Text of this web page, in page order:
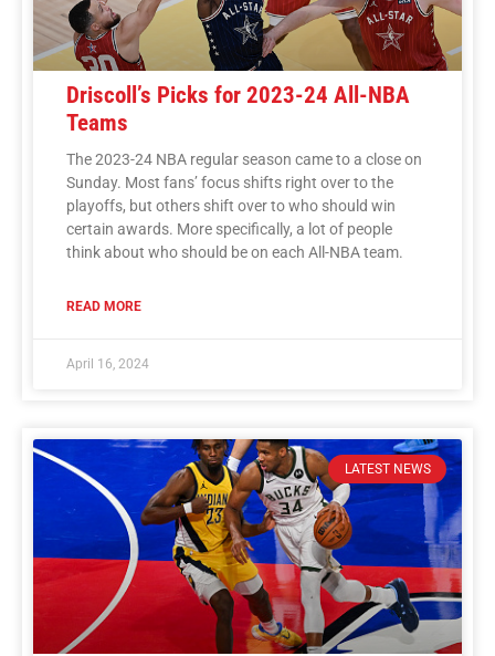
Driscoll’s Picks for 2023-24 All-NBA
Teams
The 2023-24 NBA regular season came to a close on
Sunday. Most fans’ focus shifts right over to the
playoffs, but others shift over to who should win
certain awards. More specifically, a lot of people
think about who should be on each All-NBA team.
READ MORE
April 16, 2024
LATEST NEWS